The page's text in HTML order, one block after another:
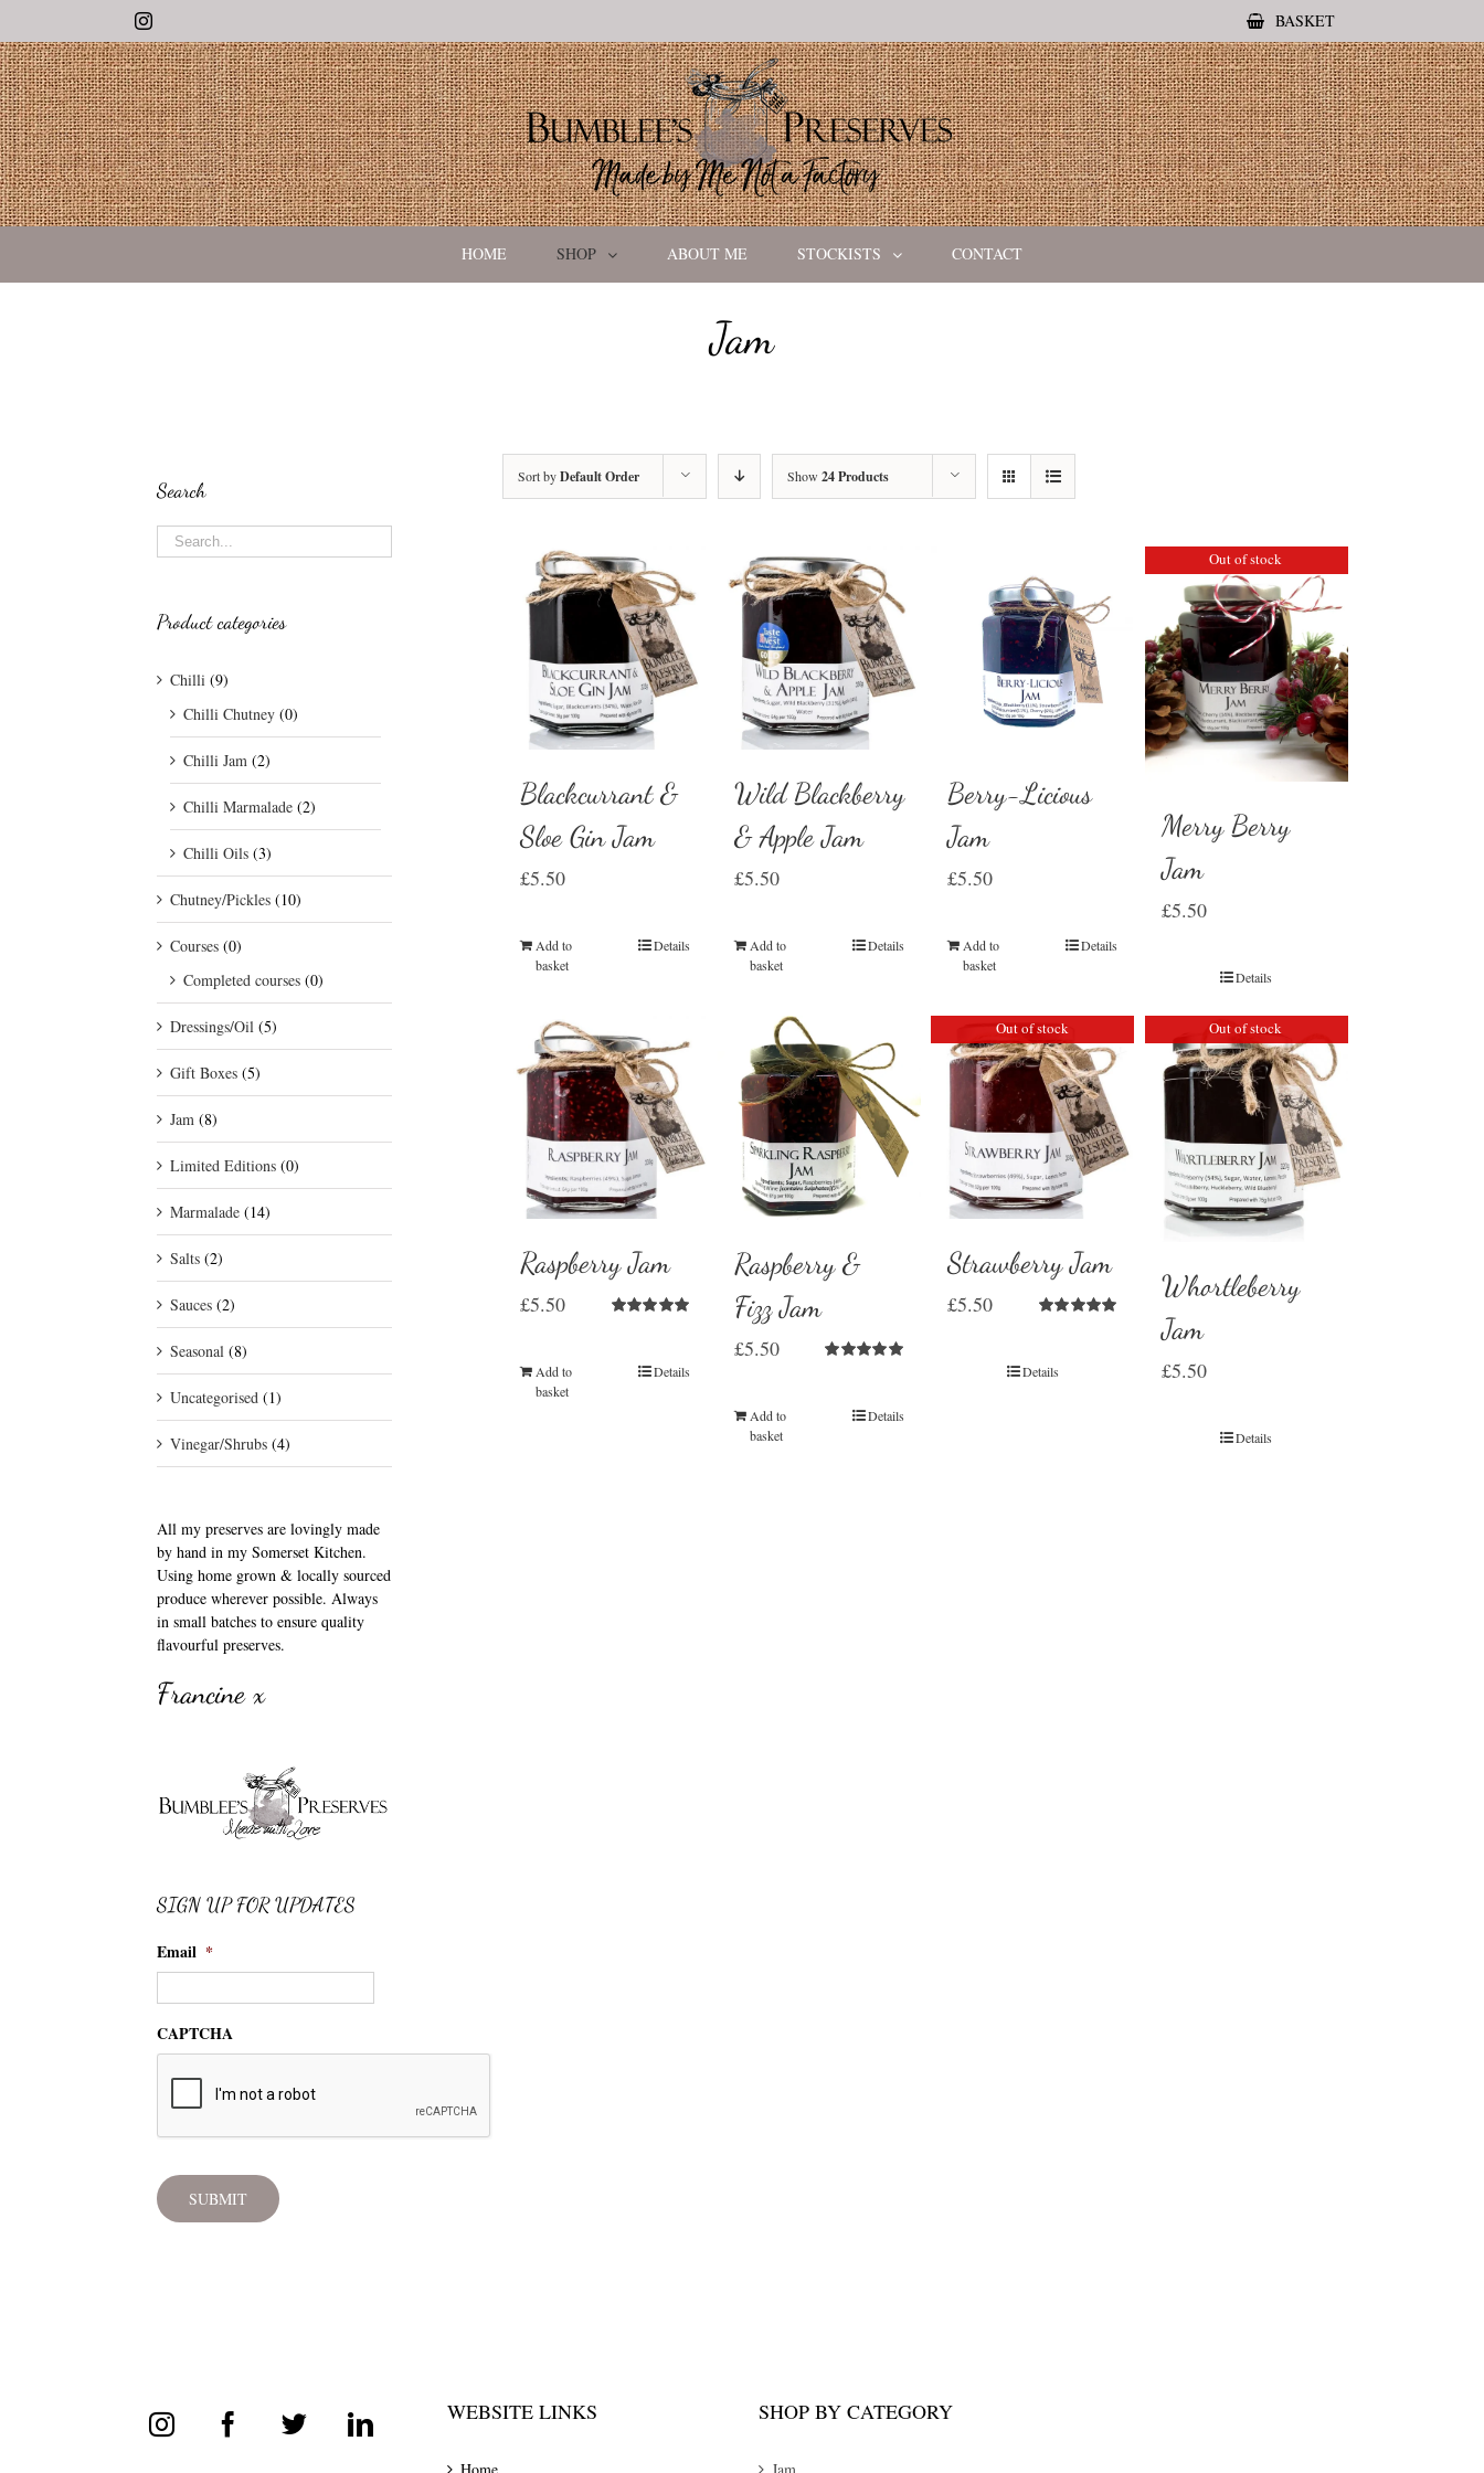
Instagram BASKET
HOME SHOP ABOUT ME STOCKISTS CONTACT
Jam
Sort byDefault Order Show 24 Products
Blackcurrant &
Sloe Gin Jam
£5.50
Add to
basket
Details
Wild Blackberry
& Apple Jam
£5.50
Add to
basket
Details
Berry-Licious
Jam
£5.50
Add to
basket
Details
Out of stock
Merry Berry
Jam
£5.50
Details
Raspberry Jam
£5.50
Add to
basket
Details
Raspberry &
Fizz Jam
£5.50
Add to
basket
Details
Out of stock
Strawberry Jam
£5.50
Details
Out of stock
Whortleberry
Jam
£5.50
Details
Search
Product categories
Chilli (9)
Chilli Chutney (0)
Chilli Jam (2)
Chilli Marmalade (2)
Chilli Oils (3)
Chutney/Pickles (10)
Courses (0)
Completed courses (0)
Dressings/Oil (5)
Gift Boxes (5)
Jam (8)
Limited Editions (0)
Marmalade (14)
Salts (2)
Sauces (2)
Seasonal (8)
Uncategorised (1)
Vinegar/Shrubs (4)
All my preserves are lovingly made
by hand in my Somerset Kitchen.
Using home grown & locally sourced
produce wherever possible. Always
in small batches to ensure quality
flavourful preserves.
Francine x
SIGN UP FOR UPDATES
Email *
CAPTCHA
WEBSITE LINKS SHOP BY CATEGORY